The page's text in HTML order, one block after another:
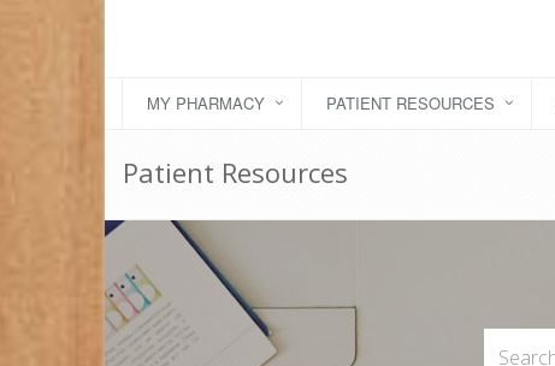
MY PHARMACY PATIENT RESOURCES
Patient Resources